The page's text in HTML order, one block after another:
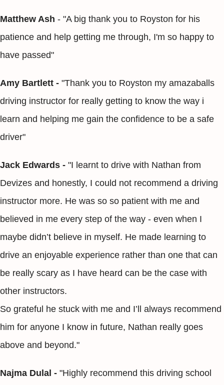
Matthew Ash - "A big thank you to Royston for his
patience and help getting me through, I'm so happy to
have passed"
Amy Bartlett - "Thank you to Royston my amazaballs
driving instructor for really getting to know the way i
learn and helping me gain the confidence to be a safe
driver"
Jack Edwards - "I learnt to drive with Nathan from
Devizes and honestly, I could not recommend a driving
instructor more. He was so so patient with me and
believed in me every step of the way - even when I
maybe didn’t believe in myself. He made learning to
drive an enjoyable experience rather than one that can
be really scary as I have heard can be the case with
other instructors.
So grateful he stuck with me and I’ll always recommend
him for anyone I know in future, Nathan really goes
above and beyond."
Najma Dulal - "Highly recommend this driving school